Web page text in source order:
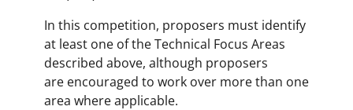
In this competition, proposers must identify
at least one of the Technical Focus Areas
described above, although proposers
are encouraged to work over more than one
area where applicable.